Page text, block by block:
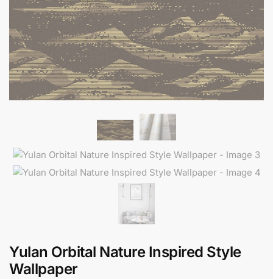
Yulan Orbital Nature Inspired Style
Wallpaper